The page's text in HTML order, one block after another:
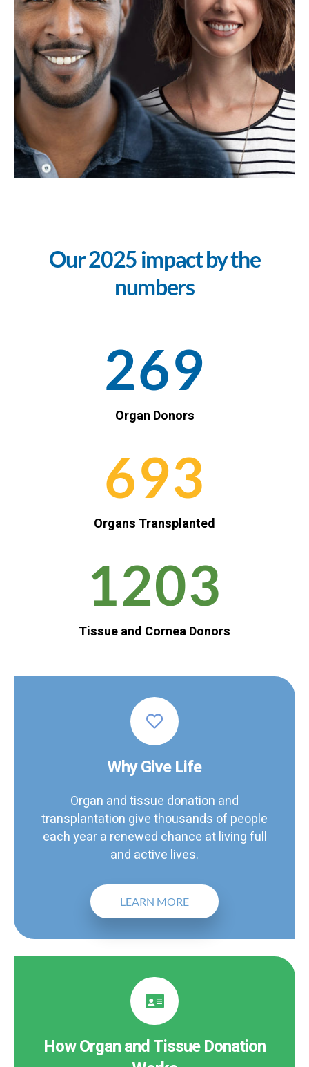
Our 2025 impact by the
numbers
269
Organ Donors
693
Organs Transplanted
1203
Tissue and Cornea Donors
Why Give Life
Organ and tissue donation and
transplantation give thousands of people
each year a renewed chance at living full
and active lives.
LEARN MORE
How Organ and Tissue Donation